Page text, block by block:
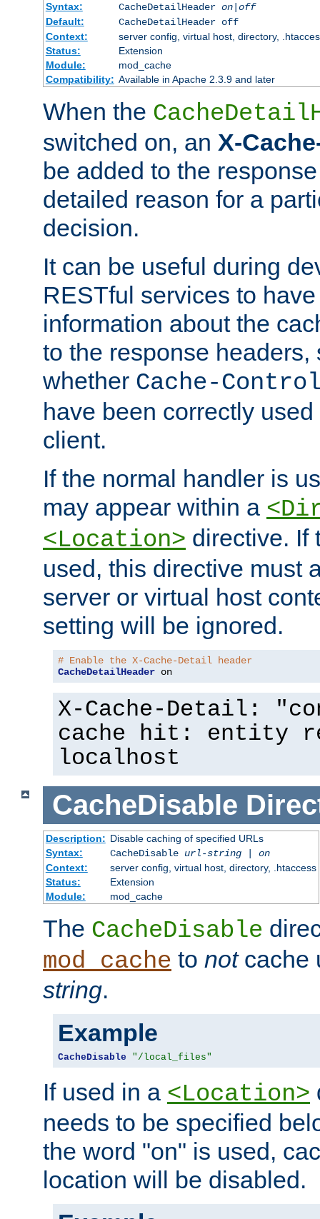
Syntax:
CacheDetailHeader on|off
Default:
CacheDetailHeader off
Context:
server config, virtual host, directory,
Status:
Extension
Module:
mod_cache
Compatibility: Available in Apache 2.3.9 and later
When the
switched on, an X-
be added to the
detailed reason for a
decision.
It can be useful during
RESTful services to
information about the
to the response headers,
whether Cache-
have been correctly
client.
If the normal handler is
may appear within a
<Location> directive. If
used, this directive must
server or virtual host
setting will be ignored.
# Enable the X-Cache-Detail header
CacheDetailHeader on
X-Cache-Detail:
cache hit: entity
localhost
CacheDisable
Description: Disable caching of specified URLs
Syntax:
CacheDisable url-string| on
Context:
server config, virtual host, directory, .htaccess
Status:
Extension
Module:
mod_cache
The CacheDisable
mod_cache to notcache
string.
Example
CacheDisable "/local_files"
If used in a <Location>
needs to be specified
the word "on" is used,
location will be disabled.